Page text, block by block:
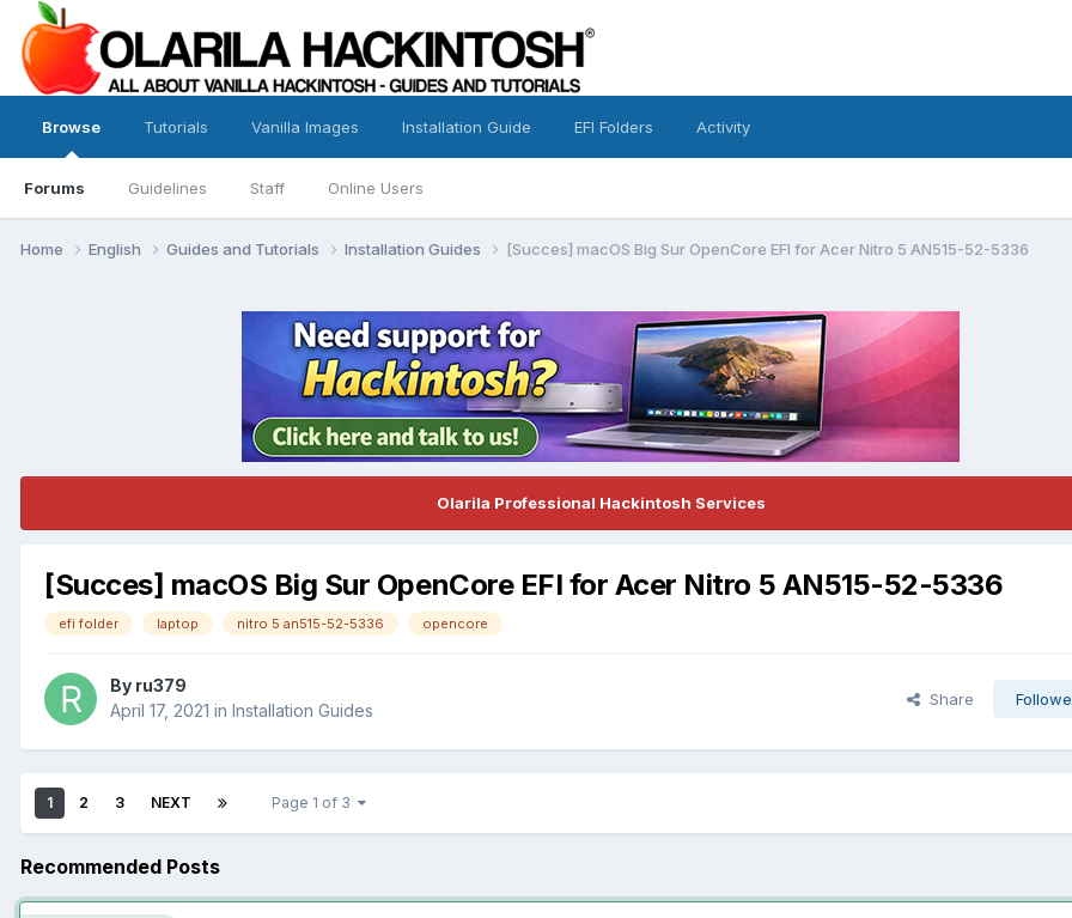
Browse
Forums Guidelines Staff Online Users
Tutorials Vanilla Images Installation Guide EFI Folders Activity
Home English Guides and Tutorials Installation Guides [Succes] macOS Big Sur OpenCore EFI for Acer Nitro 5 AN515-52-5336
Olarila Professional Hackintosh Services
[Succes] macOS Big Sur OpenCore EFI for Acer Nitro 5 AN515-52-5336
efi folder laptop nitro 5 an515-52-5336 opencore
By ru379
April 17, 2021 in Installation Guides
Share
1 2 3 NEXT Page 1 of 3
Recommended Posts